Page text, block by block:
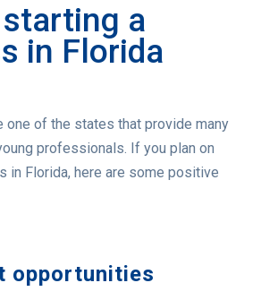
a
in Florida
one of the states that provide many
professionals. If you plan on
in Florida, here are some positive
opportunities